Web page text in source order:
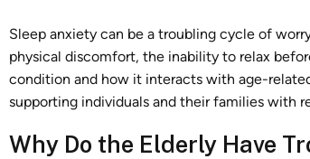
Sleep anxiety can be a troubling cycle of
physical discomfort, the inability to relax
condition and how it interacts with age-
supporting individuals and their families with
Why Do the Elderly Have